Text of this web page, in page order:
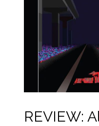
REVIEW: